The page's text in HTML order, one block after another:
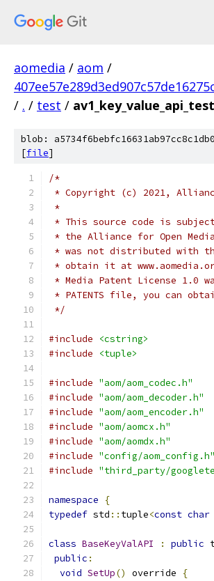
aomedia / aom /
/ . / test /
blob:
[file]
/*
* Copyright (c) 2021,
*
* This source code is
* the Alliance for Open
* was not distributed with
* obtain it at
* Media Patent License 1.0
* PATENTS file, you can
*/
#include
<cstring>
#include
<tuple>
#include "aom/aom_codec.h"
#include "aom/aom_decoder.h"
#include "aom/aom_encoder.h"
#include "aom/aomcx.h"
#include "aom/aomdx.h"
#include "config/aom_config.h"
#include "third_party/
namespace
{
typedef std :: tuple<const char
class BaseKeyValAPI : public
public :
void SetUp() override
{